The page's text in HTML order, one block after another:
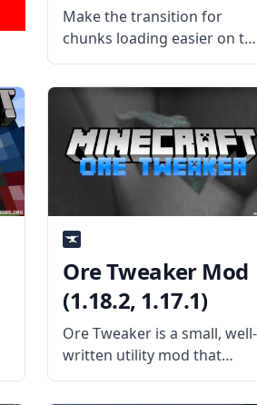
Make the transition for
chunks loading easier on
eyes with this cool chunk
animator mod by the
Lumien. What is the Mod
About? The mod replaces
vanilla Minecraft’s “instant”
chunk-loading animation
Ore Tweaker Mod
(1.18.2, 1.17.1)
Ore Tweaker is a small, well-
written utility mod that
allows players to control
vanilla ore generation fully.